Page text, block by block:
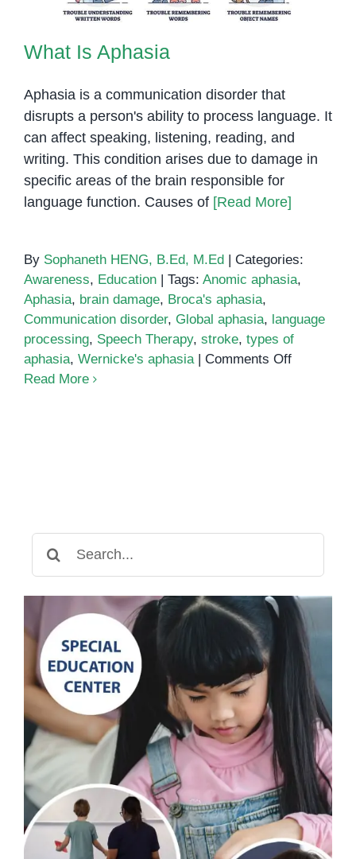
What Is Aphasia
Aphasia is a communication disorder that
disrupts a person's ability to process language. It
can affect speaking, listening, reading, and
writing. This condition arises due to damage in
specific areas of the brain responsible for
language function. Causes of [Read More]
By Sophaneth HENG, B.Ed, M.Ed
Categories:
Awareness, Education Tags: Anomic aphasia,
Aphasia, brain damage, Broca's aphasia,
Communication disorder, Global aphasia, language
processing, Speech Therapy, stroke, types of
aphasia, Wernicke's aphasia Comments Offon
Read More
for: